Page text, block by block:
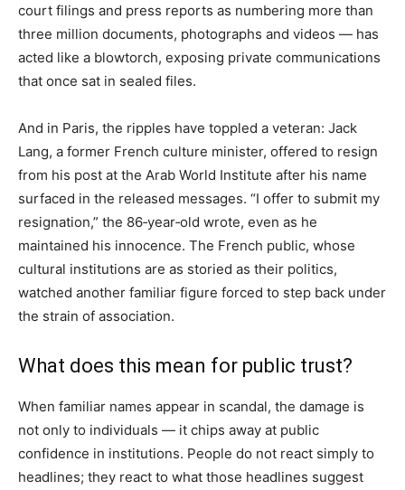
court filings and press reports as numbering more than
three million documents, photographs and videos — has
acted like a blowtorch, exposing private communications
that once sat in sealed files.
And in Paris, the ripples have toppled a veteran: Jack
Lang, a former French culture minister, offered to resign
from his post at the Arab World Institute after his name
surfaced in the released messages. “I offer to submit my
resignation,” the 86‑year‑old wrote, even as he
maintained his innocence. The French public, whose
cultural institutions are as storied as their politics,
watched another familiar figure forced to step back under
the strain of association.
What does this mean for public trust?
When familiar names appear in scandal, the damage is
not only to individuals — it chips away at public
confidence in institutions. People do not react simply to
headlines; they react to what those headlines suggest